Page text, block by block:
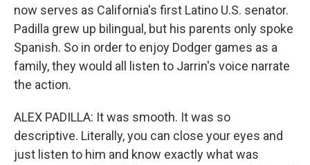
now serves as California's first Latino U.S. senator.
Padilla grew up bilingual, but his parents only spoke
Spanish. So in order to enjoy Dodger games as a
family, they would all listen to Jarrin's voice narrate
the action.
ALEX PADILLA: It was smooth. It was so
descriptive. Literally, you can close your eyes and
just listen to him and know exactly what was